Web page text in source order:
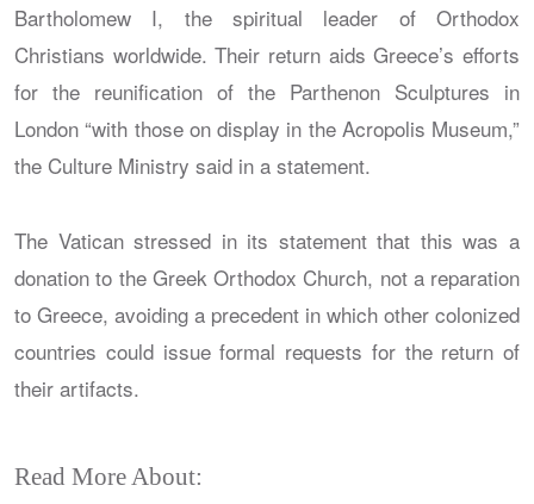
Bartholomew I, the spiritual leader of Orthodox
Christians worldwide. Their return aids Greece’s efforts
for the reunification of the Parthenon Sculptures in
London “with those on display in the Acropolis Museum,”
the Culture Ministry said in a statement.
The Vatican stressed in its statement that this was a
donation to the Greek Orthodox Church, not a reparation
to Greece, avoiding a precedent in which other colonized
countries could issue formal requests for the return of
their artifacts.
Read More About: